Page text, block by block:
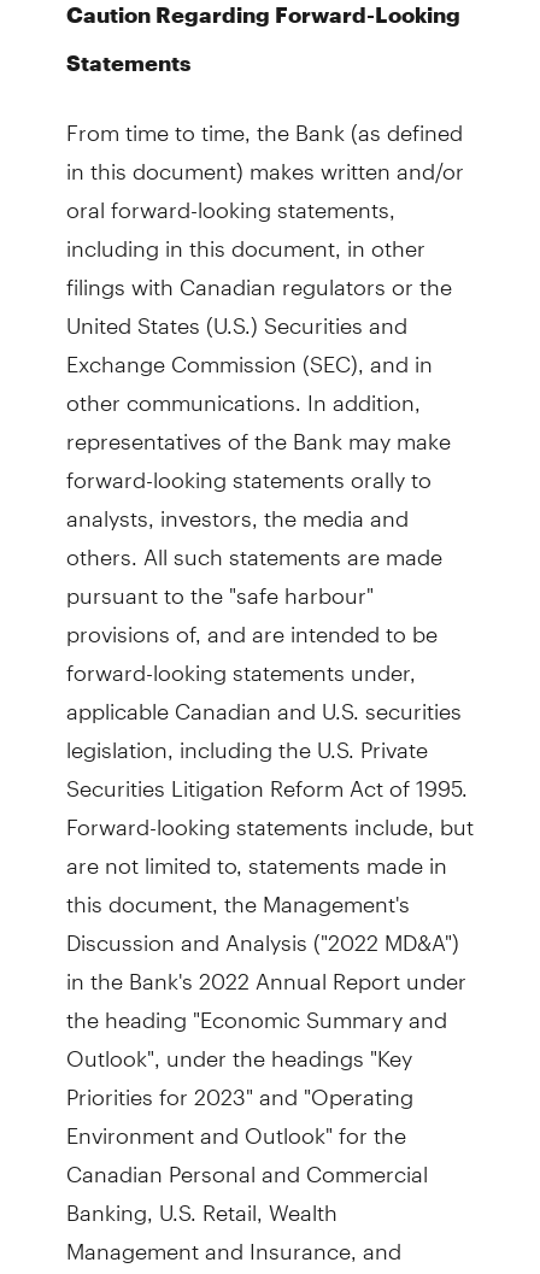
Caution Regarding Forward-Looking
Statements
From time to time, the Bank (as defined
in this document) makes written and/or
oral forward-looking statements,
including in this document, in other
filings with Canadian regulators or the
United States (U.S.) Securities and
Exchange Commission (SEC), and in
other communications. In addition,
representatives of the Bank may make
forward-looking statements orally to
analysts, investors, the media and
others. All such statements are made
pursuant to the "safe harbour"
provisions of, and are intended to be
forward-looking statements under,
applicable Canadian and U.S. securities
legislation, including the U.S. Private
Securities Litigation Reform Act of 1995.
Forward-looking statements include, but
are not limited to, statements made in
this document, the Management's
Discussion and Analysis ("2022 MD&A")
in the Bank's 2022 Annual Report under
the heading "Economic Summary and
Outlook", under the headings "Key
Priorities for 2023" and "Operating
Environment and Outlook" for the
Canadian Personal and Commercial
Banking, U.S. Retail, Wealth
Management and Insurance, and